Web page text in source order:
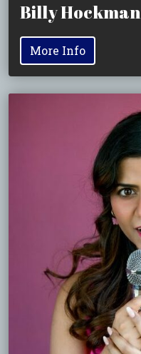
Billy Hockman
More Info